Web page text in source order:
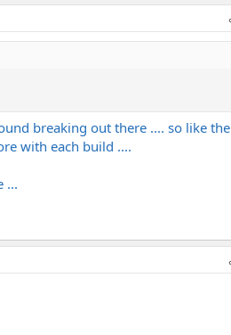
breaking out there .... so like the
with each build ....
...